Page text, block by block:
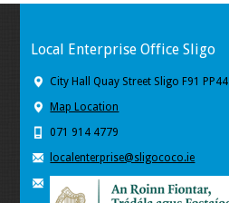
Local Enterprise Office Sligo
City Hall Quay Street Sligo F91 PP44
Map Location
071 914 4779
localenterprise@sligococo.ie